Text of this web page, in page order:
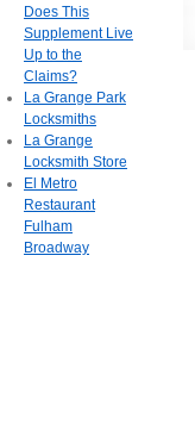
Does This
Supplement Live
Up to the
Claims?
La Grange Park
Locksmiths
La Grange
Locksmith Store
El Metro
Restaurant
Fulham
Broadway